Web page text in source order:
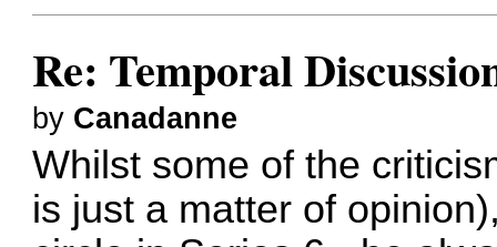
Re: Temporal
by Canadanne
Whilst some of the
is just a matter of